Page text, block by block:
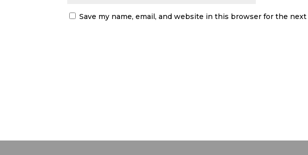
Save my name, email, and website in this browser for the